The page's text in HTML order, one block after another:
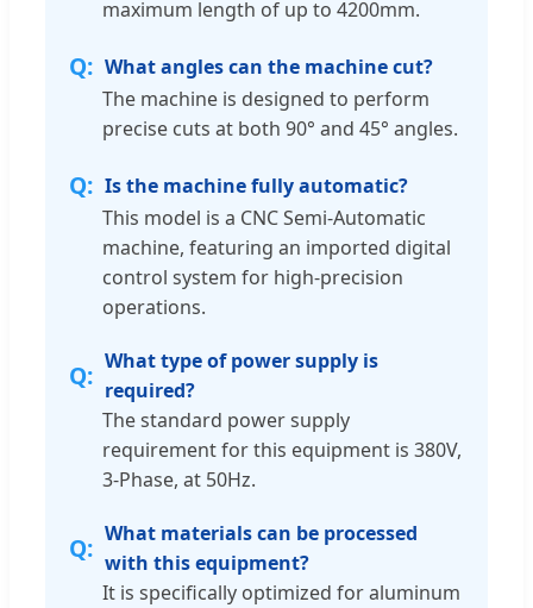
maximum length of up to 4200mm.
What angles can the machine cut?
The machine is designed to perform
precise cuts at both 90° and 45° angles.
Is the machine fully automatic?
This model is a CNC Semi-Automatic
machine, featuring an imported digital
control system for high-precision
operations.
What type of power supply is
required?
The standard power supply
requirement for this equipment is 380V,
3-Phase, at 50Hz.
What materials can be processed
with this equipment?
It is specifically optimized for aluminum